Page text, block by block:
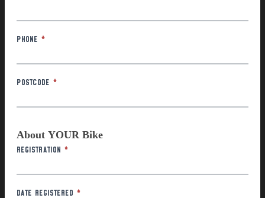
Phone *
Postcode *
About YOUR Bike
Registration *
Date Registered *